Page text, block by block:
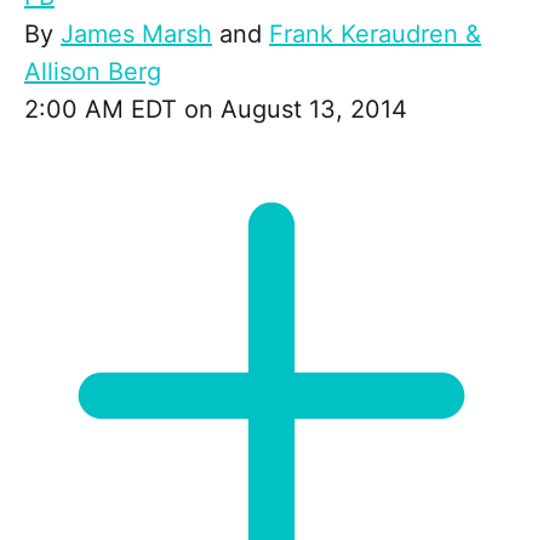
By James Marsh and Frank Keraudren &
Allison Berg
2:00 AM EDT on August 13, 2014